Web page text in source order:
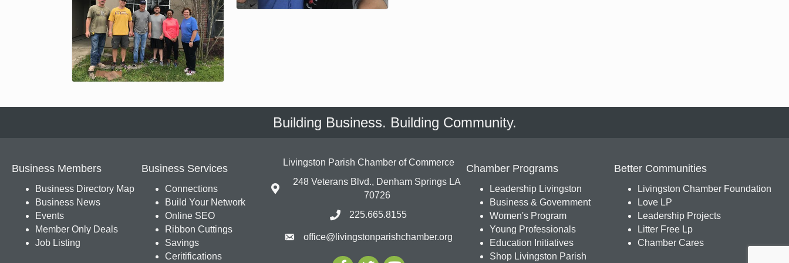
Building Business. Building Community.
Business Members
Business Directory Map
Business News
Events
Member Only Deals
Job Listing
Business Services
Connections
Build Your Network
Online SEO
Ribbon Cuttings
Savings
Ceritifications
Livingston Parish Chamber of Commerce
248 Veterans Blvd., Denham Springs LA
70726
225.665.8155
office@livingstonparishchamber.org
Chamber Programs
Leadership Livingston
Business & Government
Women's Program
Young Professionals
Education Initiatives
Shop Livingston Parish
Better Communities
Livingston Chamber Foundation
Love LP
Leadership Projects
Litter Free Lp
Chamber Cares